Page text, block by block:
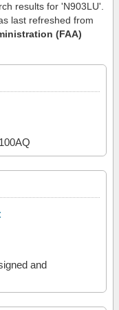
results for 'N903LU'.
last refreshed from
(FAA)
and